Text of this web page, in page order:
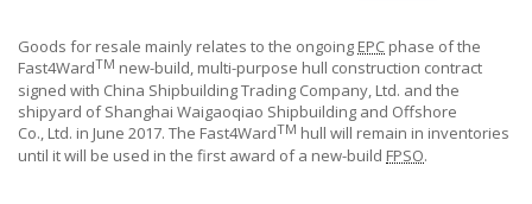
Goods for resale mainly relates to the ongoing EPC phase of the
Fast4WardTM new-build, multi-purpose hull construction contract
signed with China Shipbuilding Trading Company, Ltd. and the
shipyard of Shanghai Waigaoqiao Shipbuilding and Offshore
Co., Ltd. in June 2017. The Fast4WardTM hull will remain in inventories
until it will be used in the first award of a new-build FPSO.